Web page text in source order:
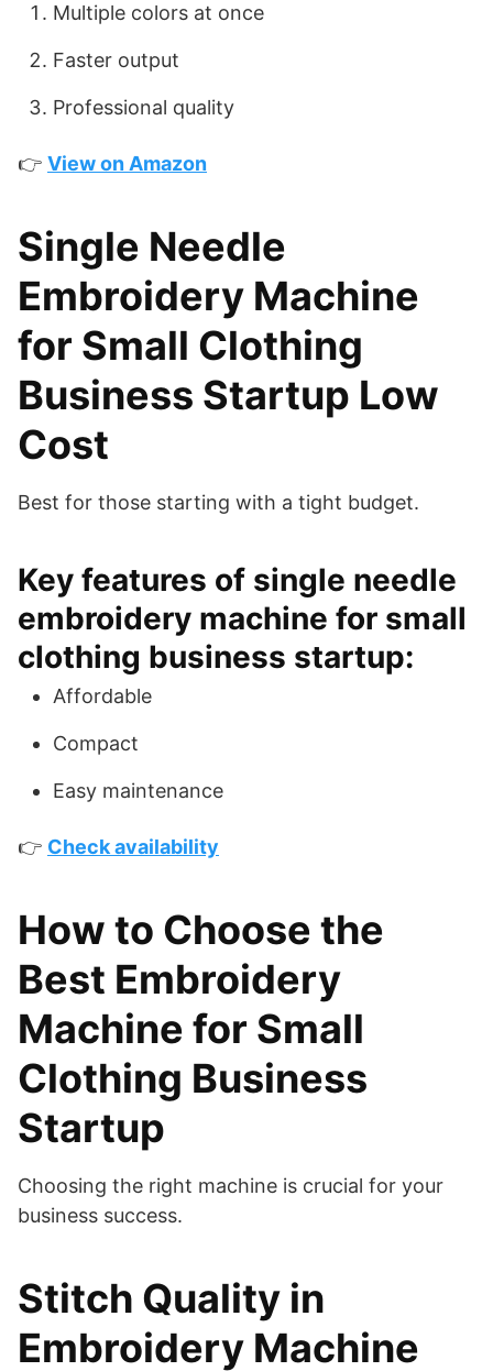
Multiple colors at once
Faster output
Professional quality
👉 View on Amazon
Single Needle
Embroidery Machine
for Small Clothing
Business Startup Low
Cost
Best for those starting with a tight budget.
Key features of single needle
embroidery machine for small
clothing business startup:
Affordable
Compact
Easy maintenance
👉 Check availability
How to Choose the
Best Embroidery
Machine for Small
Clothing Business
Startup
Choosing the right machine is crucial for your
business success.
Stitch Quality in
Embroidery Machine